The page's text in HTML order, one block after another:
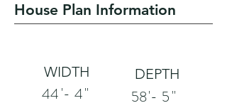
House Plan Information
WIDTH
44'- 4"
DEPTH
58'- "
5